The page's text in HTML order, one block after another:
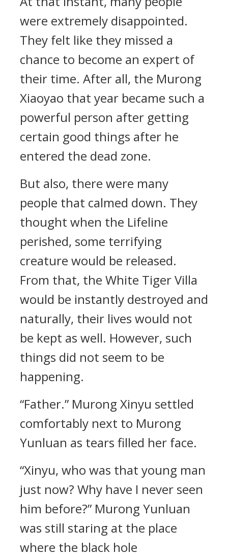
were extremely disappointed.
They felt like they missed a
chance to become an expert of
their time. After all, the Murong
Xiaoyao that year became such a
powerful person after getting
certain good things after he
entered the dead zone.
But also, there were many
people that calmed down. They
thought when the Lifeline
perished, some terrifying
creature would be released.
From that, the White Tiger Villa
would be instantly destroyed and
naturally, their lives would not
be kept as well. However, such
things did not seem to be
happening.
“Father.” Murong Xinyu settled
comfortably next to Murong
Yunluan as tears filled her face.
“Xinyu, who was that young man
just now? Why have I never seen
him before?” Murong Yunluan
was still staring at the place
where the black hole